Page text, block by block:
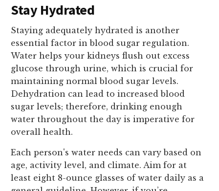
Stay Hydrated
Staying adequately hydrated is another
essential factor in blood sugar regulation.
Water helps your kidneys flush out excess
glucose through urine, which is crucial for
maintaining normal blood sugar levels.
Dehydration can lead to increased blood
sugar levels; therefore, drinking enough
water throughout the day is imperative for
overall health.
Each person's water needs can vary based on
age, activity level, and climate. Aim for at
least eight 8-ounce glasses of water daily as a